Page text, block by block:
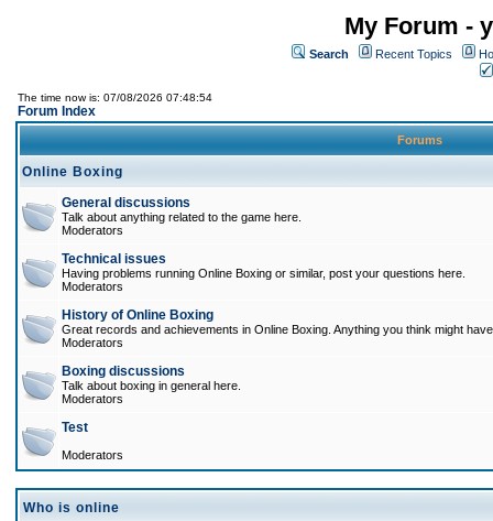
My Forum -
Search Recent Topics
The time now is: 07/08/2026 07:48:54
Forum Index
Forums
Online Boxing
General discussions
Talk about anything related to the game here.
Moderators
Technical issues
Having problems running Online Boxing or similar, post your questions here.
Moderators
History of Online Boxing
Great records and achievements in Online Boxing. Anything you think might
Moderators
Boxing discussions
Talk about boxing in general here.
Moderators
Test
Moderators
Who is online